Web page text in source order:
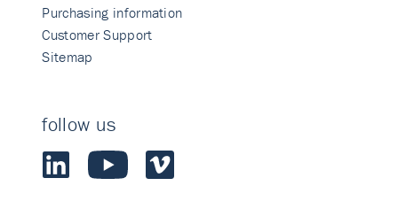
Purchasing information
Customer Support
Sitemap
follow us